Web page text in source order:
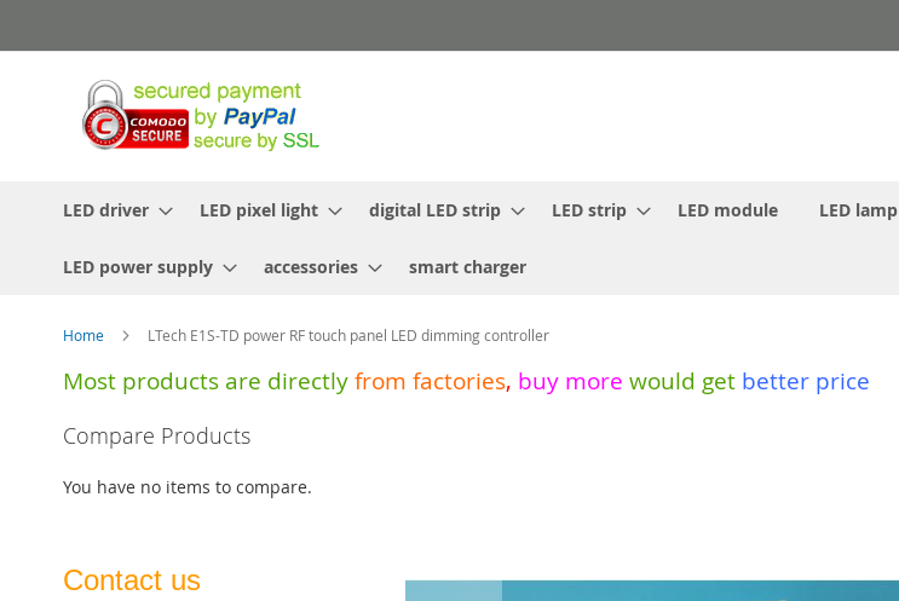
to
LED driver LED pixel light digital LED strip LED strip LED module LED lamp
LED power supply accessories smart charger
Home LTech E1S-TD power RF touch panel LED dimming controller
Most products are directly from factories, buy more would get better price
images
Compare Products
You have no items to compare.
Contact us